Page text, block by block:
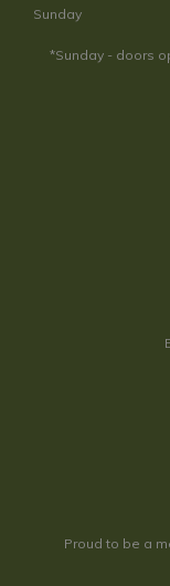
Sunday
*Sunday - doors
Proud to be a